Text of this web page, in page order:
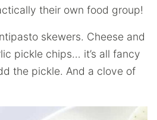
their own food group!
skewers. Cheese and
pickle chips… it’s all fancy
the pickle. And a clove of